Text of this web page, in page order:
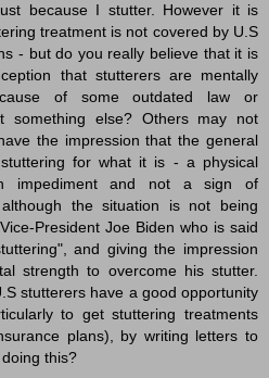
because I stutter. However it is
treatment is not covered by U.S
- but do you really believe that it is
that stutterers are mentally
of some outdated law or
something else? Others may not
the impression that the general
for what it is - a physical
impediment and not a sign of
the situation is not being
President Joe Biden who is said
and giving the impression
strength to overcome his stutter.
stutterers have a good opportunity
to get stuttering treatments
plans), by writing letters to
this?